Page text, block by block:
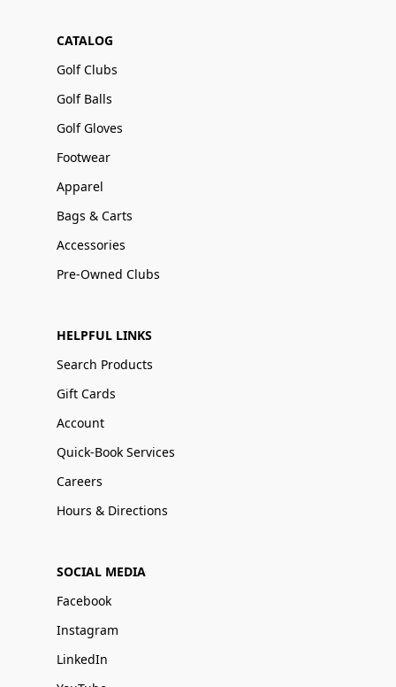
CATALOG
Golf Clubs
Golf Balls
Golf Gloves
Footwear
Apparel
Bags & Carts
Accessories
Pre-Owned Clubs
HELPFUL LINKS
Search Products
Gift Cards
Account
Quick-Book Services
Careers
Hours & Directions
SOCIAL MEDIA
Facebook
Instagram
LinkedIn